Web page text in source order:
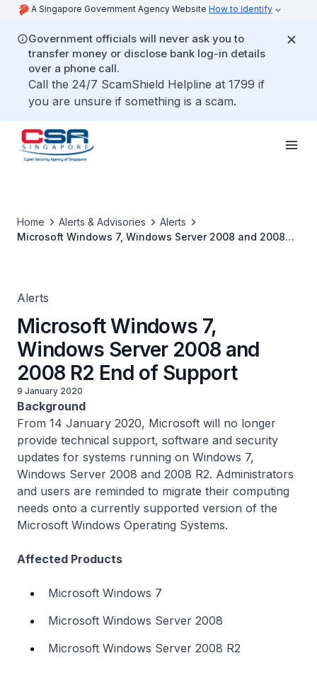
A Singapore Government Agency Website How to identify
Government officials will never ask you to
transfer money or disclose bank log-in details
over a phone call.
Call the 24/7 ScamShield Helpline at 1799 if
you are unsure if something is a scam.
Home Alerts & Advisories
Alerts
Microsoft Windows 7, Windows Server 2008 and 2008
Alerts
Microsoft Windows 7,
Windows Server 2008 and
2008 R2 End of Support
9 January 2020
Background
From 14 January 2020, Microsoft will no longer
provide technical support, software and security
updates for systems running on Windows 7,
Windows Server 2008 and 2008 R2. Administrators
and users are reminded to migrate their computing
needs onto a currently supported version of the
Microsoft Windows Operating Systems.
Affected Products
Microsoft Windows 7
Microsoft Windows Server 2008
Microsoft Windows Server 2008 R2